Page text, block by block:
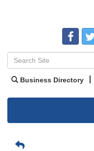
Business Directory